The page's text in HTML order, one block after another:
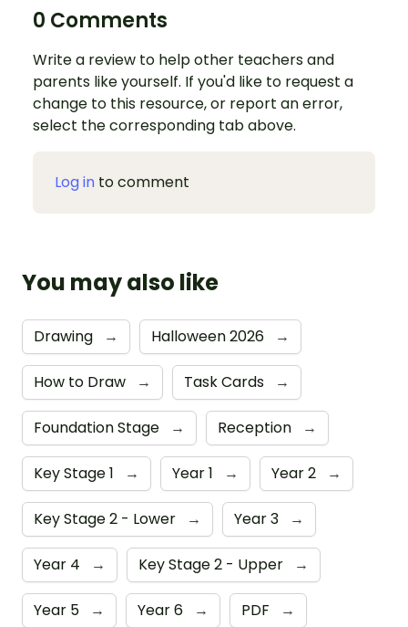
0 Comments
Write a review to help other teachers and
parents like yourself. If you'd like to request a
change to this resource, or report an error,
select the corresponding tab above.
Log in to comment
You may also like
Drawing → Halloween 2026 →
How to Draw → Task Cards →
Foundation Stage → Reception →
Key Stage 1 → Year 1 → Year 2 →
Key Stage 2 - Lower → Year 3 →
Year 4 → Key Stage 2 - Upper →
Year 5 → Year 6 → PDF →